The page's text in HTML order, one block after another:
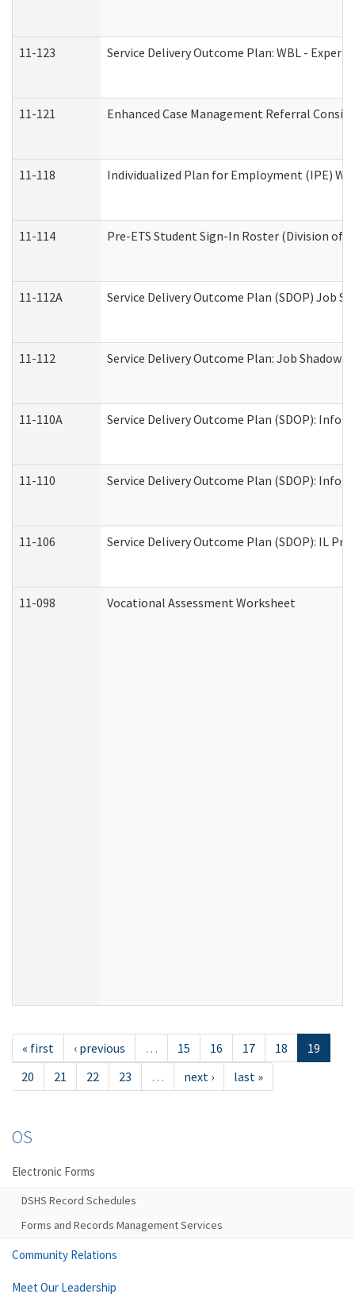
11-123 Service Delivery Outcome Plan: WBL -
11-121 Enhanced Case Management Referral
11-118 Individualized Plan for Employment (IPE)
11-114 Pre-ETS Student Sign-In Roster (Division of
11-112A Service Delivery Outcome Plan (SDOP) Job
11-112 Service Delivery Outcome Plan: Job
11-110A Service Delivery Outcome Plan (SDOP):
11-110 Service Delivery Outcome Plan (SDOP):
11-106 Service Delivery Outcome Plan (SDOP): IL
11-098 Vocational Assessment Worksheet
« first ‹ previous … 15 16 17 18
19
20
21 22 23 … next › last »
OS
Electronic Forms
DSHS Record Schedules
Forms and Records Management Services
Community Relations
Meet Our Leadership